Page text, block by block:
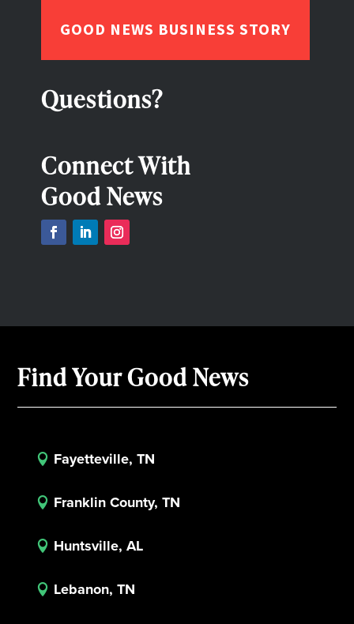
GOOD NEWS BUSINESS STORY
Questions?
Connect With
Good News
Find Your Good News
 Fayetteville, TN
 Franklin County, TN
 Huntsville, AL
 Lebanon, TN